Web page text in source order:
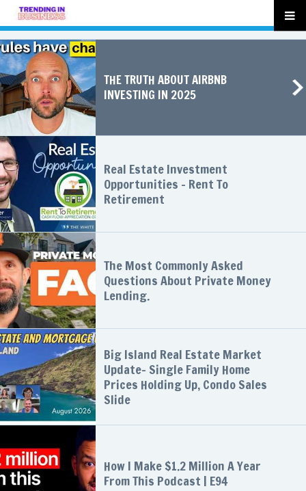
THE TRUTH ABOUT AIRBNB
INVESTING IN 2025
Real Estate Investment
Opportunities - Rent To
Retirement
The Most Commonly Asked
Questions About Private Money
Lending.
Big Island Real Estate Market
Update- Single Family Home
Prices Holding Up, Condo Sales
Slide
How I Make $1.2 Million A Year
From This Podcast | E94